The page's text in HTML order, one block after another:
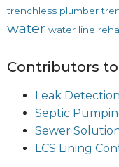
trenchless plumber
water water line
Contributors
Leak Detection
Septic
Sewer
LCS Lining